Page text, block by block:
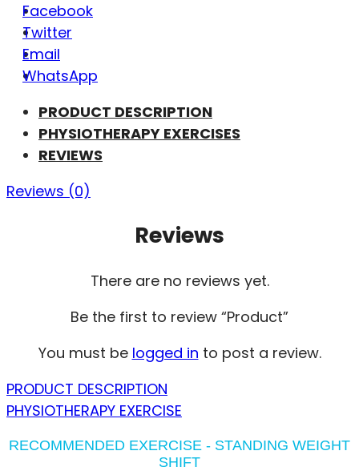
Facebook
Twitter
Email
WhatsApp
PRODUCT DESCRIPTION
PHYSIOTHERAPY EXERCISES
REVIEWS
Reviews (0)
Reviews
There are no reviews yet.
Be the first to review “Product”
You must be logged in to post a review.
PRODUCT DESCRIPTION
PHYSIOTHERAPY EXERCISE
RECOMMENDED EXERCISE - STANDING WEIGHT
SHIFT